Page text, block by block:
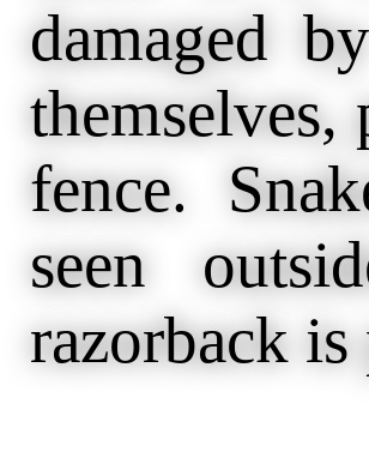
damaged
themselves,
fence.
seen
razorback is